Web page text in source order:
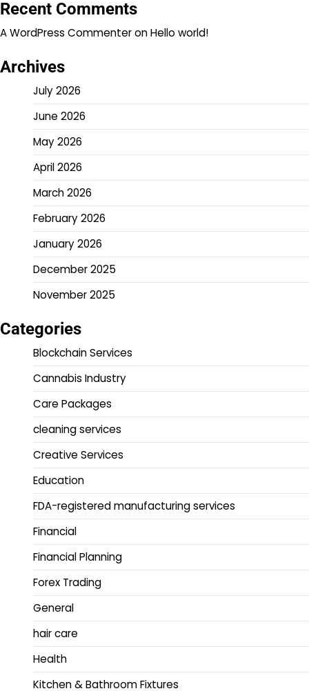
Recent Comments
A WordPress CommenteronHello world!
Archives
July 2026
June 2026
May 2026
April 2026
March 2026
February 2026
January 2026
December 2025
November 2025
Categories
Blockchain Services
Cannabis Industry
Care Packages
cleaning services
Creative Services
Education
FDA-registered manufacturing services
Financial
Financial Planning
Forex Trading
General
hair care
Health
Kitchen & Bathroom Fixtures